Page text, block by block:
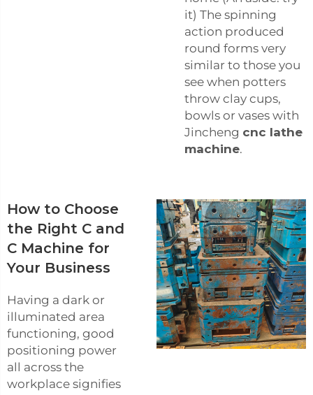
it) The spinning
action produced
round forms very
similar to those you
see when potters
throw clay cups,
bowls or vases with
Jincheng cnc lathe
machine.
How to Choose
the Right C and
C Machine for
Your Business
Having a dark or
illuminated area
functioning, good
positioning power
all across the
workplace signifies